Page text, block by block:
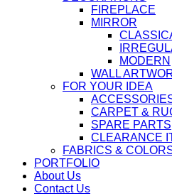
FIREPLACE
MIRROR
MODERN
WALL
FOR YOUR IDEA
CARPET &
SPARE PARTS
CLEARANCE
FABRICS &
PORTFOLIO
About Us
Contact Us